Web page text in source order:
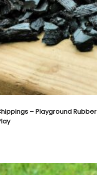
– Playground Rubber